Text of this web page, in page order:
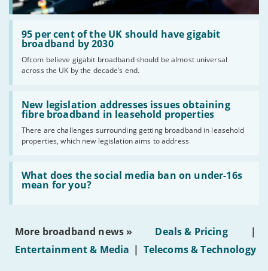
95 per cent of the UK should have gigabit
broadband by 2030
Ofcom believe gigabit broadband should be almost universal
across the UK by the decade’s end.
Read:
'95
per
the
UK
should
have
gigabit
broadband
by
2030'
New legislation addresses issues obtaining
fibre broadband in leasehold properties
There are challenges surrounding getting broadband in leasehold
properties, which new legislation aims to address
Read:
'New
legislation
issues
obtaining
fibre
broadband
leasehold
properties'
What does the social media ban on under-16s
mean for you?
Read:
'What
does
social
on
16s
More broadband news » Deals & Pricing
|
Entertainment & Media | Telecoms & Technology